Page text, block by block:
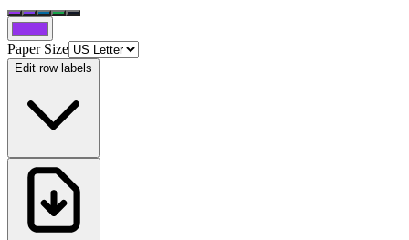
Paper Size
Edit row labels